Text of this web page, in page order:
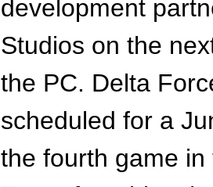
development
Studios on the
the PC. Delta
scheduled for a
the fourth game